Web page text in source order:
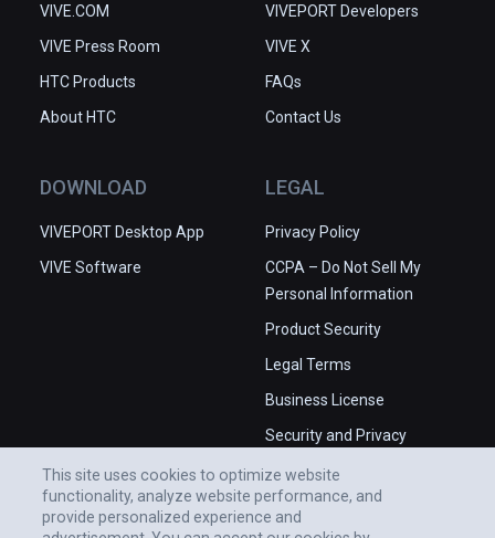
VIVE.COM
VIVE Press Room
HTC Products
About HTC
VIVEPORT Developers
VIVE X
FAQs
Contact Us
DOWNLOAD
VIVEPORT Desktop App
VIVE Software
LEGAL
Privacy Policy
CCPA – Do Not Sell My
Personal Information
Product Security
Legal Terms
Business License
Security and Privacy
This site uses cookies to optimize website
functionality, analyze website performance, and
provide personalized experience and